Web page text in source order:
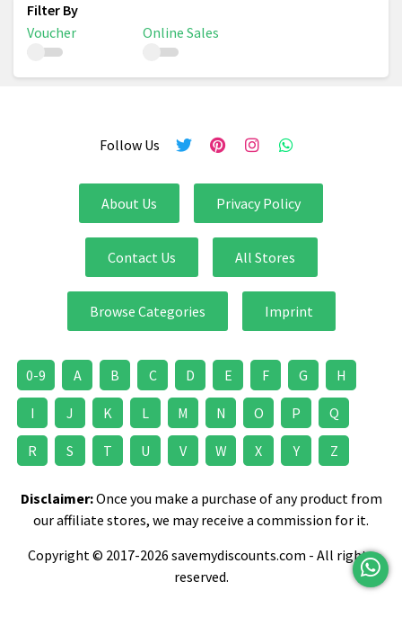
Voucher Online Sales
Follow Us
About Us Privacy Policy
Contact Us All Stores
Browse Categories Imprint
0-9 A B C D E F G H
I J K L M N O P Q
R S T U V W X Y Z
Disclaimer:Once you make a purchase of any product from
our affiliate stores, we may receive a commission for it.
Copyright © 2017-2026 savemydiscounts.com - All rights
reserved.